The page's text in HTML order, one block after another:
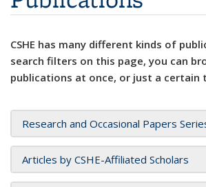
CSHE has many different kinds of
search filters on this page, you can
publications at once, or just a certain
Research and Occasional Papers
Articles by CSHE-Affiliated Scholars